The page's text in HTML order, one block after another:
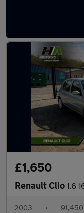
Latest used
£1,650
Renault Clio 1.6
2003 • 91,450